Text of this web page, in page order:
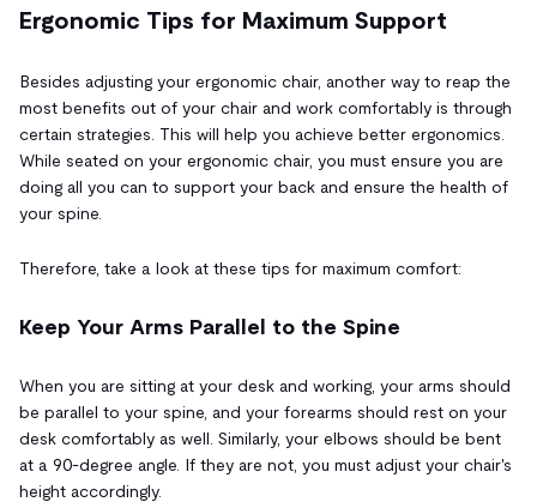
Ergonomic Tips for Maximum Support
Besides adjusting your ergonomic chair, another way to reap the
most benefits out of your chair and work comfortably is through
certain strategies. This will help you achieve better ergonomics.
While seated on your ergonomic chair, you must ensure you are
doing all you can to support your back and ensure the health of
your spine.
Therefore, take a look at these tips for maximum comfort:
Keep Your Arms Parallel to the Spine
When you are sitting at your desk and working, your arms should
be parallel to your spine, and your forearms should rest on your
desk comfortably as well. Similarly, your elbows should be bent
at a 90-degree angle. If they are not, you must adjust your chair's
height accordingly.